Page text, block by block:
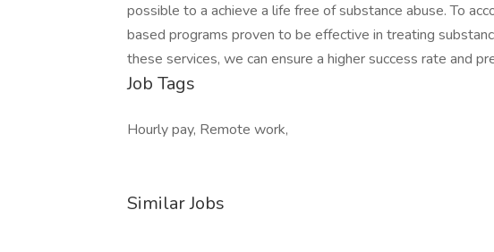
possible to a achieve a life free of substance abuse. To
based programs proven to be effective in treating
these services, we can ensure a higher success rate and
Job Tags
Hourly pay, Remote work,
Similar Jobs